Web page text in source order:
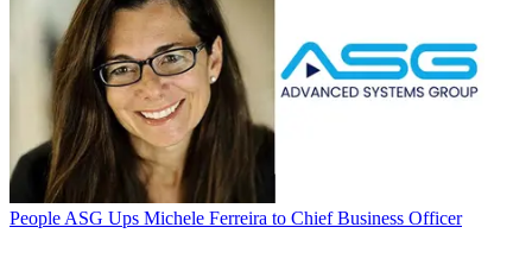
People ASG Ups Michele Ferreira to Chief Business Officer